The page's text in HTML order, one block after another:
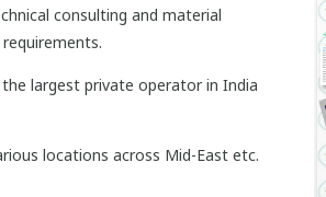
consulting and material
largest private operator in India
locations across Mid-East etc.